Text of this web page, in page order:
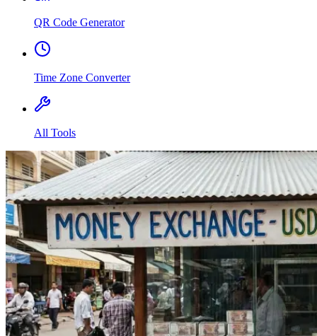
QR Code Generator
Time Zone Converter
All Tools